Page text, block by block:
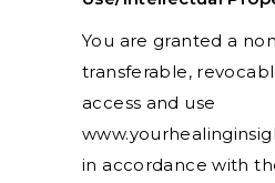
You are granted a
transferable,
access and use
in accordance with